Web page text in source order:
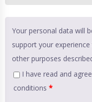
Your personal data will
support your
other purposes
I have read and
conditions *